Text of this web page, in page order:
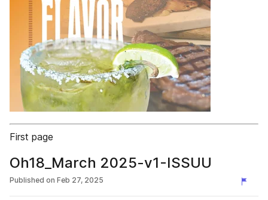
First page
Oh18_March 2025-v1-ISSUU
Published on Feb 27, 2025